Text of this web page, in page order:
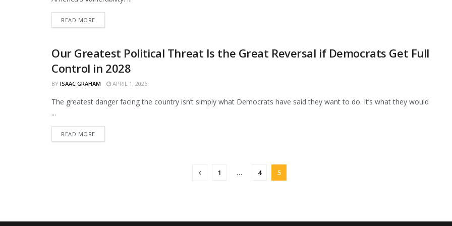
READ MOREDETAILS
OPINIONS
Our Greatest Political Threat Is the Great Reversal if Democrats Get Full
Control in 2028
BY ISAAC GRAHAM APRIL 1, 2026
The greatest danger facing the country isn’t simply what Democrats have said they want to do. It’s what they would
...
READ MOREDETAILS
1 … 4 5